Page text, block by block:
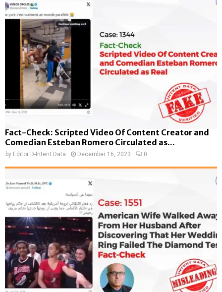
Fact-Check: Scripted Video Of Content Creator and
Comedian Esteban Romero Circulated as...
by Editor D-Intent Data December 16, 2023 0